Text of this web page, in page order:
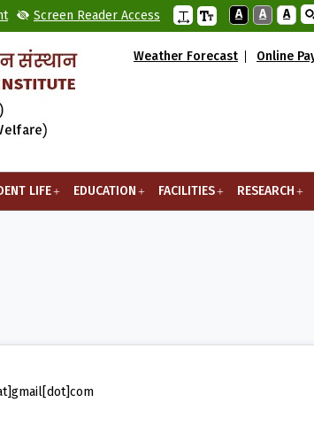
Screen Reader Access A A A
Weather Forecast Online
LIFE EDUCATION FACILITIES RESEARCH